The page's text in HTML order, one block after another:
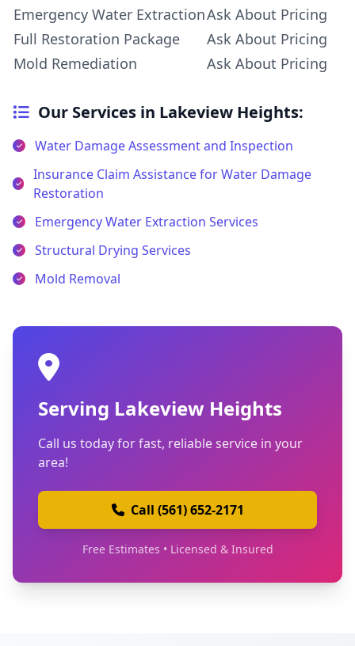
Emergency Water ExtractionAsk About Pricing
Full Restoration Package
Ask About Pricing
Mold Remediation
Ask About Pricing
Our Services in Lakeview Heights:
Water Damage Assessment and Inspection
Insurance Claim Assistance for Water Damage
Restoration
Emergency Water Extraction Services
Structural Drying Services
Mold Removal
Serving Lakeview Heights
Call us today for fast, reliable service in your
area!
Call (561) 652-2171
Free Estimates • Licensed & Insured